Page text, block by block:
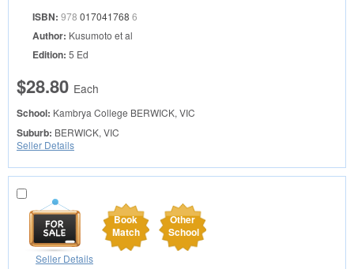
ISBN: 978 017041768 6
Author: Kusumoto et al
Edition: 5 Ed
$28.80 Each
School: Kambrya College BERWICK, VIC
Suburb: BERWICK, VIC
Seller Details
Book
Match
Other
School
Seller Details